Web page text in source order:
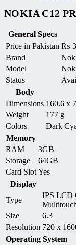
NOKIA C12
General Specs
Price in Pakistan ₨
Brand
Model
Status
Body
Dimensions 160.6 x
Weight
177 g
Colors
Dark
Memory
RAM
3GB
Storage
64GB
Card Slot Yes
Display
Type
IPS LCD
Size
6.3
Resolution 720 x
Operating System